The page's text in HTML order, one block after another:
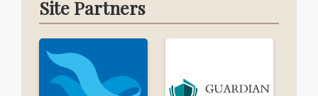
Site Partners